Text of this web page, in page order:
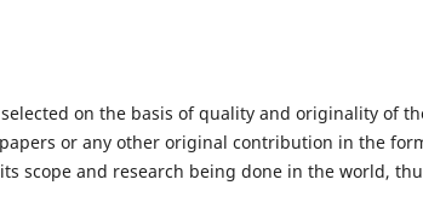
on the basis of quality and originality of
or any other original contribution in the
scope and research being done in the world,